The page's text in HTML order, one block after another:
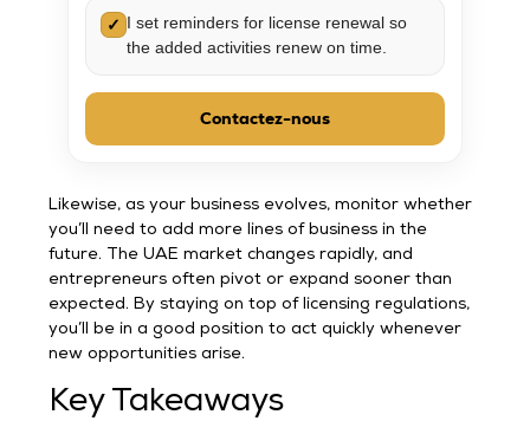
✓ I set reminders for license renewal so
the added activities renew on time.
Contactez-nous
Likewise, as your business evolves, monitor whether
you’ll need to add more lines of business in the
future. The UAE market changes rapidly, and
entrepreneurs often pivot or expand sooner than
expected. By staying on top of licensing regulations,
you’ll be in a good position to act quickly whenever
new opportunities arise.
Key Takeaways